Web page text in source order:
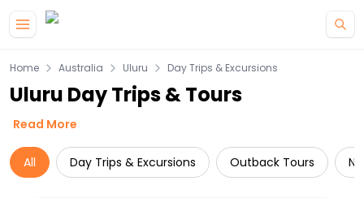
Home Australia Uluru Day Trips & Excursions
Uluru Day Trips & Tours
Read More
All Day Trips & Excursions Outback Tours